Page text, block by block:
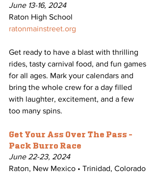
June 13-16, 2024
Raton High School
ratonmainstreet.org
Get ready to have a blast with thrilling
rides, tasty carnival food, and fun games
for all ages. Mark your calendars and
bring the whole crew for a day filled
with laughter, excitement, and a few
too many spins.
Get Your Ass Over The Pass -
Pack Burro Race
June 22-23, 2024
Raton, New Mexico • Trinidad, Colorado